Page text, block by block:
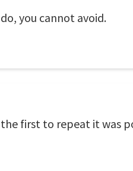
you cannot avoid.
first to repeat it was